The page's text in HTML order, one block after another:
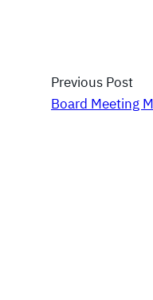
Previous Post
Board Meeting